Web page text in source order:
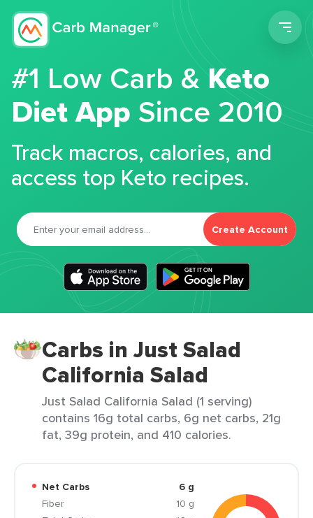
#1 Low Carb &Keto
Diet App Since 2010
Track macros, calories, and
access top Keto recipes.
Create Account
Carbs in Just Salad
California Salad
Just Salad California Salad (1 serving)
contains 16g total carbs, 6g net carbs, 21g
fat, 39g protein, and 410 calories.
Net Carbs
6 g
Fiber
10 g